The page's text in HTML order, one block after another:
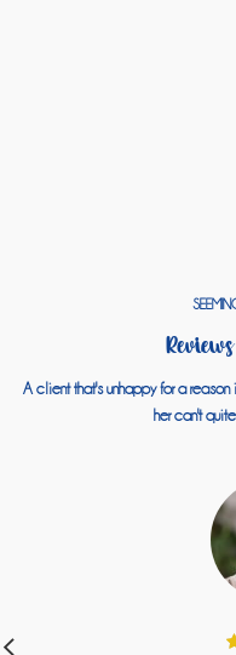
A client that's unhappy for a
her can't